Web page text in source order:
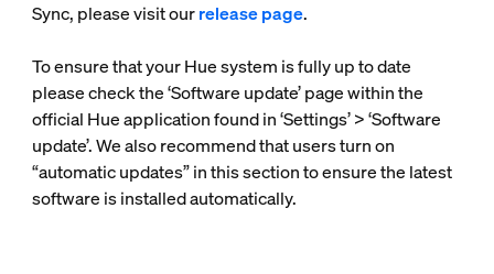
Sync, please visit ourrelease page.
To ensure that your Hue system is fully up to date
please check the ‘Software update’ page within the
official Hue application found in ‘Settings’ > ‘Software
update’. We also recommend that users turn on
“automatic updates” in this section to ensure the latest
software is installed automatically.